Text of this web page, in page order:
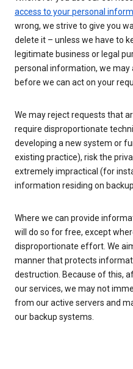
access to your personal
wrong, we strive to give you
delete it – unless we have to
legitimate business or legal
personal information, we
before we can act on your
We may reject requests that
require disproportionate
developing a new system or
existing practice), risk the
extremely impractical (for
information residing on
Where we can provide
will do so for free, except
disproportionate effort. We
manner that protects
destruction. Because of this,
our services, we may not
from our active servers and
our backup systems.